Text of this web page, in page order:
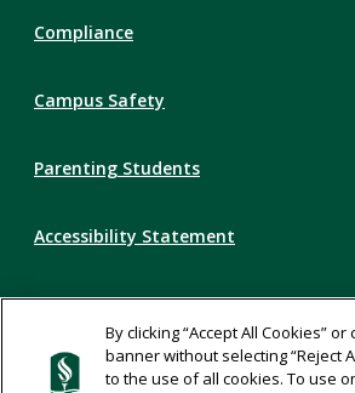
Compliance
Campus Safety
Parenting Students
Accessibility Statement
Privacy Statement
Title IX
By clicking “Accept All Cookies” or
banner without selecting “Reject
to the use of all cookies. To use